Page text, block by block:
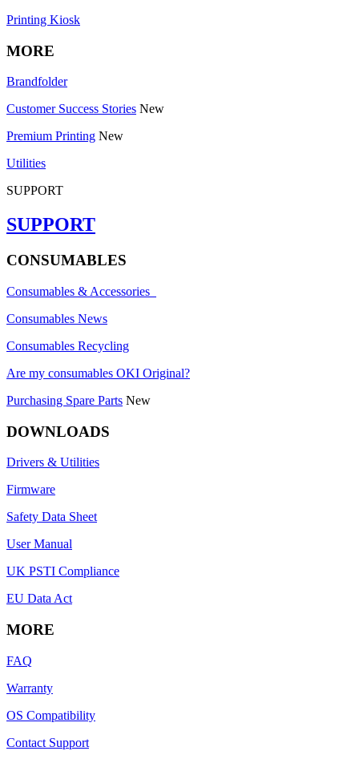
Printing Kiosk
MORE
Brandfolder
Customer Success Stories New
Premium Printing New
Utilities
SUPPORT
SUPPORT
CONSUMABLES
Consumables & Accessories
Consumables News
Consumables Recycling
Are my consumables OKI Original?
Purchasing Spare Parts New
DOWNLOADS
Drivers & Utilities
Firmware
Safety Data Sheet
User Manual
UK PSTI Compliance
EU Data Act
MORE
FAQ
Warranty
OS Compatibility
Contact Support